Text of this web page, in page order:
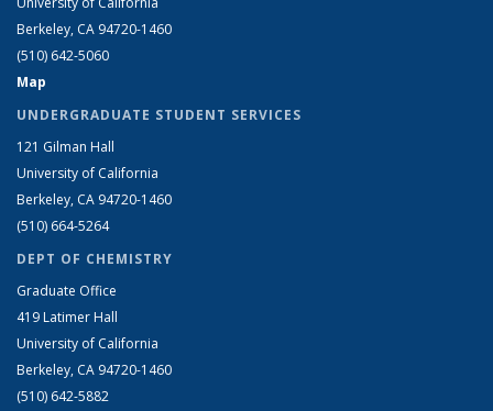
Berkeley, CA 94720-1460
(510) 642-5060
Map
UNDERGRADUATE STUDENT SERVICES
121 Gilman Hall
University of California
Berkeley, CA 94720-1460
(510) 664-5264
DEPT OF CHEMISTRY
Graduate Office
419 Latimer Hall
University of California
Berkeley, CA 94720-1460
(510) 642-5882